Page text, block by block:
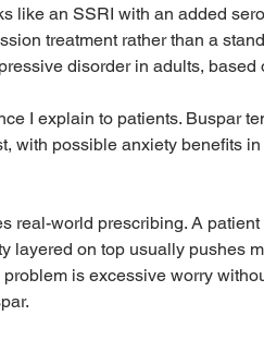
like an SSRI with an added
treatment rather than a
disorder in adults,
I explain to patients. Buspar
with possible anxiety benefits
real-world prescribing. A
layered on top usually pushes
is excessive worry